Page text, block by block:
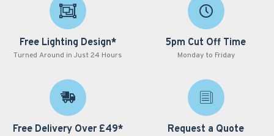
Free Lighting Design*
Turned Around in Just 24 Hours
5pm Cut Off Time
Monday to Friday
Free Delivery Over £49* Request a Quote